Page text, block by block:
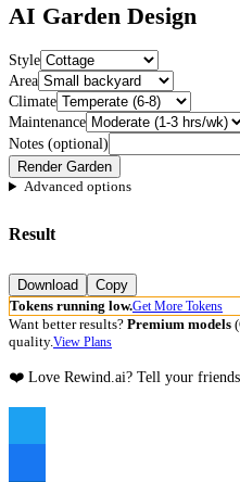
AI Garden Design
Style
Area
Climate
Maintenance
Notes (optional)
Render Garden
Advanced options
Result
Download
Copy
Tokens running low.Get More Tokens
Want better results? Premium models
quality.View Plans
❤️ Love Rewind.ai? Tell your